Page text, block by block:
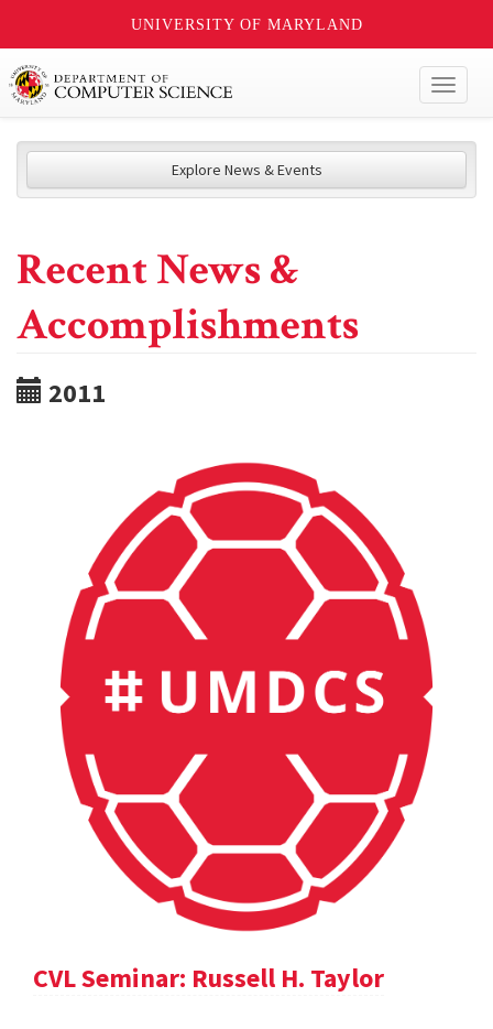
UNIVERSITY OF MARYLAND
Explore News & Events
Recent News &
Accomplishments
2011
CVL Seminar: Russell H. Taylor